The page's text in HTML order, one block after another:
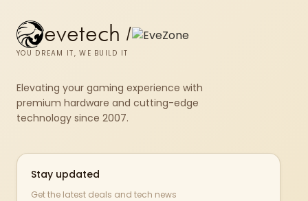
evetech /
YOU DREAM IT, WE BUILD IT
Elevating your gaming experience with
premium hardware and cutting-edge
technology since 2007.
Stay updated
Get the latest deals and tech news